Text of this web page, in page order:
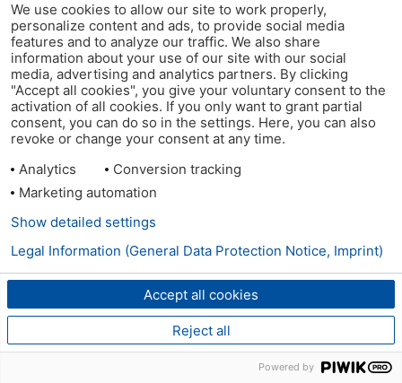
We use cookies to allow our site to work properly,
personalize content and ads, to provide social media
features and to analyze our traffic. We also share
information about your use of our site with our social
media, advertising and analytics partners. By clicking
"Accept all cookies", you give your voluntary consent to the
activation of all cookies. If you only want to grant partial
consent, you can do so in the settings. Here, you can also
revoke or change your consent at any time.
Analytics
Conversion tracking
Marketing automation
Accept all cookies
Reject all
Show detailed settings
Legal Information (General Data Protection Notice, Imprint)
Powered by